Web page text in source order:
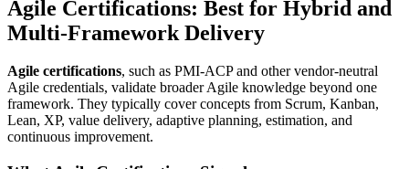
Agile Certifications: Best for Hybrid and
Multi-Framework Delivery
Agile certifications, such as PMI-ACP and other vendor-neutral
Agile credentials, validate broader Agile knowledge beyond one
framework. They typically cover concepts from Scrum, Kanban,
Lean, XP, value delivery, adaptive planning, estimation, and
continuous improvement.